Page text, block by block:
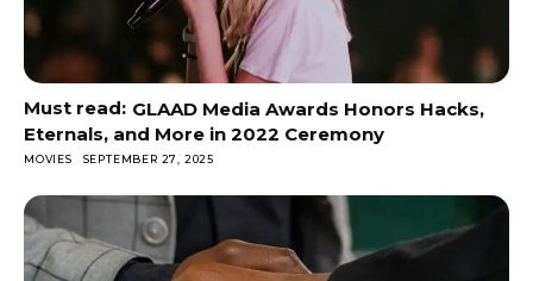
GLAAD Media Awards Honors Hacks,
Eternals, and More in 2022 Ceremony
MOVIES SEPTEMBER 27, 2025